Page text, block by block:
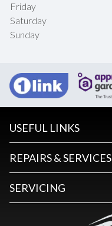
Friday
Saturday
Sunday
USEFUL LINKS
REPAIRS & SERVICES
SERVICING